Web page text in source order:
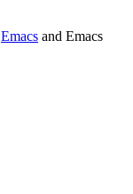
Emacs and Emacs